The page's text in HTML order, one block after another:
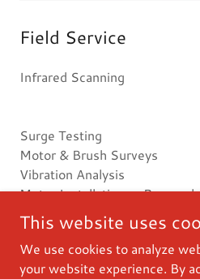
Field Service
Infrared Scanning
Surge Testing
Motor & Brush Surveys
Vibration Analysis
Motor Installation or Removal
This website uses
We use cookies to analyze
your website experience. By